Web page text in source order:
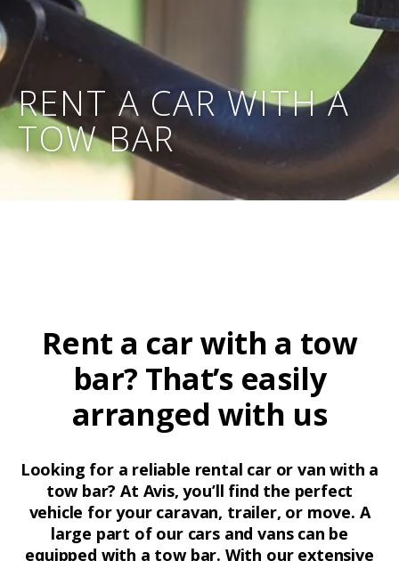
RENT A CAR WITH A
TOW BAR
Rent a car with a tow
bar? That’s easily
arranged with us
Looking for a reliable rental car or van with a
tow bar? At Avis, you’ll find the perfect
vehicle for your caravan, trailer, or move. A
large part of our cars and vans can be
equipped with a tow bar. With our extensive